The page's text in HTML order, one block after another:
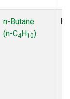
n-Butane
(n-C4H10)